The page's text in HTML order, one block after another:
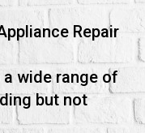
Repair
wide range of
but not